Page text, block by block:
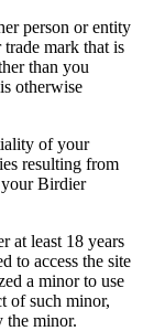
person or entity
mark that is
than you
otherwise
of your
resulting from
your Birdier
at least 18 years
to access the site
a minor to use
of such minor,
the minor.